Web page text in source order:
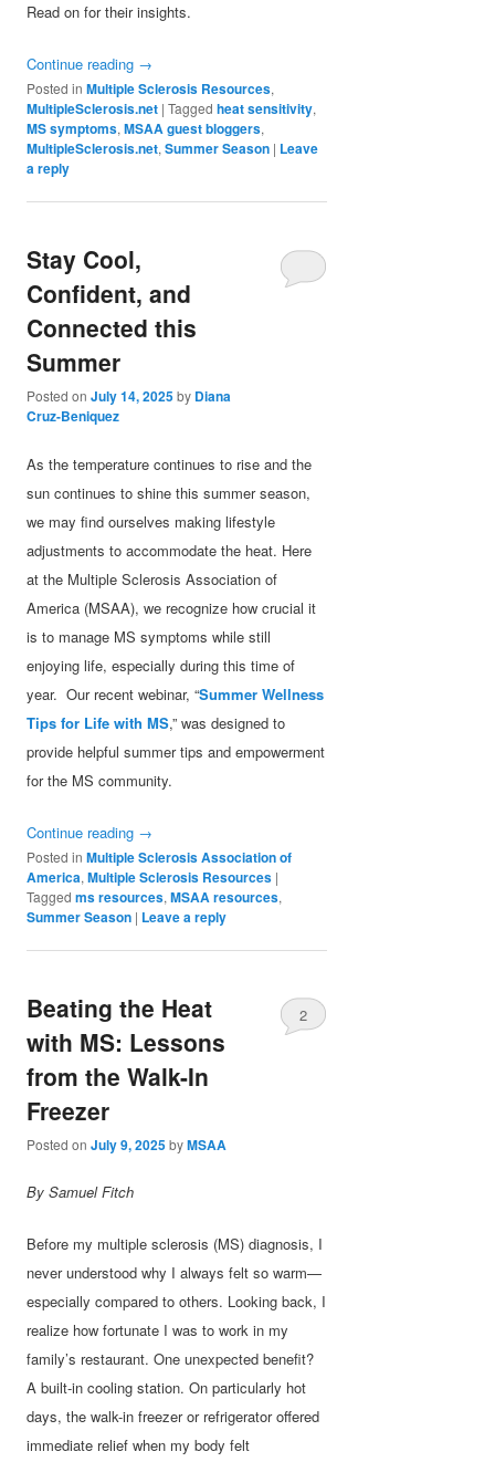
Read on for their insights.
Continue reading →
Posted in Multiple Sclerosis Resources,
MultipleSclerosis.net |Tagged heat sensitivity,
MS symptoms,MSAA guest bloggers,
MultipleSclerosis.net,Summer Season | Leave
a reply
Stay Cool,
Confident, and
Connected this
Summer
Posted onJuly 14, 2025by Diana
Cruz-Beniquez
As the temperature continues to rise and the
sun continues to shine this summer season,
we may find ourselves making lifestyle
adjustments to accommodate the heat. Here
at the Multiple Sclerosis Association of
America (MSAA), we recognize how crucial it
is to manage MS symptoms while still
enjoying life, especially during this time of
year. Our recent webinar, “Summer Wellness
Tips for Life with MS,” was designed to
provide helpful summer tips and empowerment
for the MS community.
Continue reading →
Posted in Multiple Sclerosis Association of
America,Multiple Sclerosis Resources |
Tagged ms resources,MSAA resources,
Summer Season | Leave a reply
Beating the Heat
with MS: Lessons
from the Walk-In
Freezer
Posted onJuly 9, 2025byMSAA
2
By Samuel Fitch
Before my multiple sclerosis (MS) diagnosis, I
never understood why I always felt so warm—
especially compared to others. Looking back, I
realize how fortunate I was to work in my
family’s restaurant. One unexpected benefit?
A built-in cooling station. On particularly hot
days, the walk-in freezer or refrigerator offered
immediate relief when my body felt